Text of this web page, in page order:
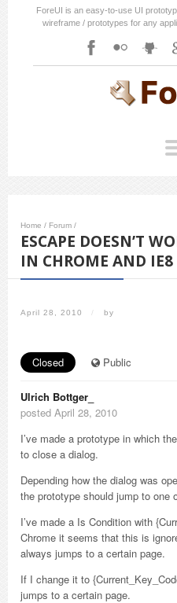
ForeUI is an easy-to-use UI
wireframe / prototypes for any
Home / Forum /
ESCAPE DOESN’T
IN CHROME AND IE8
April 28, 2010 / by
Closed Public
Ulrich Bottger_
posted April 28, 2010
I’ve made a prototype in which
to close a dialog.
Depending how the dialog was
the prototype should jump to one
I’ve made a Is Condition with
Chrome it seems that this is
always jumps to a certain page.
If I change it to
jumps to a certain page.